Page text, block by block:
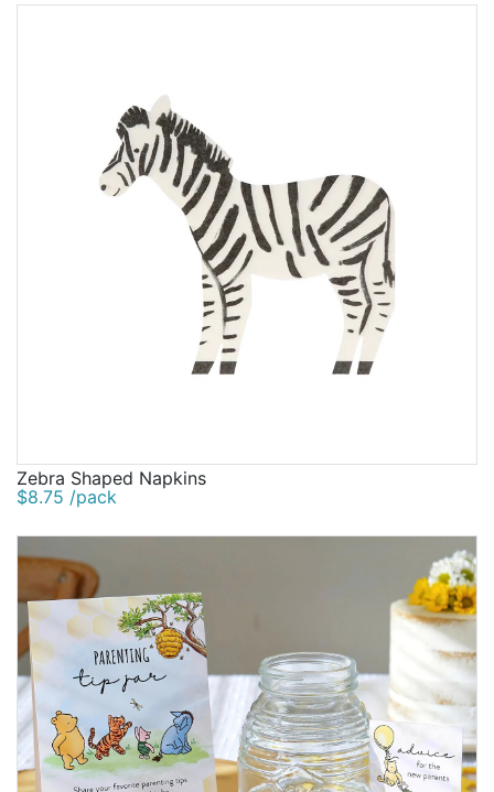
Zebra Shaped Napkins
$8.75 /pack